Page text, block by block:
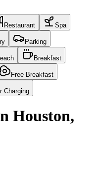
Restaurant Spa
Parking
Breakfast
Free Breakfast
Charging
Houston,